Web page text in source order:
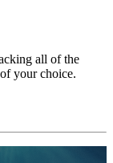
all of the
your choice.